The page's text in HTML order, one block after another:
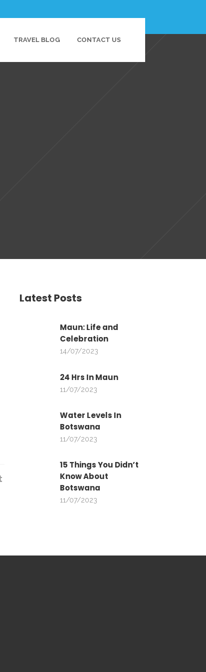
TRAVEL BLOG CONTACT US
Latest Posts
Maun: Life and
Celebration
14/07/2023
24 Hrs In Maun
11/07/2023
Water Levels In
Botswana
11/07/2023
15 Things You Didn’t
Know About
Botswana
11/07/2023